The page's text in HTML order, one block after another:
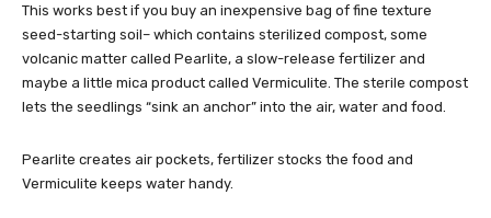
This works best if you buy an inexpensive bag of fine texture
seed-starting soil– which contains sterilized compost, some
volcanic matter called Pearlite, a slow-release fertilizer and
maybe a little mica product called Vermiculite. The sterile compost
lets the seedlings “sink an anchor” into the air, water and food.
Pearlite creates air pockets, fertilizer stocks the food and
Vermiculite keeps water handy.